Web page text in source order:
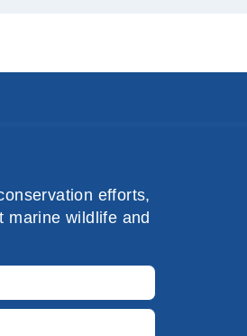
efforts,
marine wildlife and